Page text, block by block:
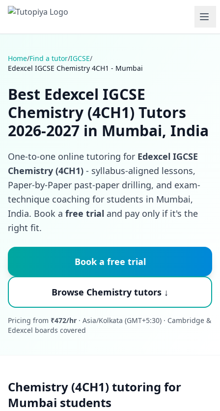
Home/Find a tutor/IGCSE/
Edexcel IGCSE Chemistry 4CH1 - Mumbai
Best Edexcel IGCSE
Chemistry (4CH1) Tutors
2026-2027 in Mumbai, India
One-to-one online tutoring for Edexcel IGCSE
Chemistry (4CH1) - syllabus-aligned lessons,
Paper-by-Paper past-paper drilling, and exam-
technique coaching for students in Mumbai,
India. Book a free trial and pay only if it's the
right fit.
Book a free trial
Browse Chemistry tutors ↓
Pricing from ₹472/hr · Asia/Kolkata (GMT+5:30) · Cambridge &
Edexcel boards covered
Chemistry (4CH1) tutoring for
Mumbai students